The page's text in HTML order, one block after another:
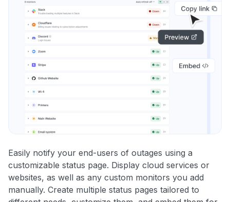
Easily notify your end-users of outages using a
customizable status page. Display cloud services or
websites, as well as any custom monitors you add
manually. Create multiple status pages tailored to